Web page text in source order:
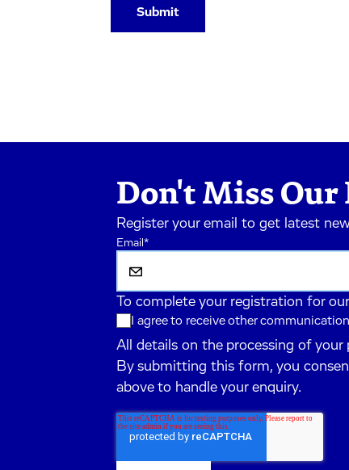
Don't Miss Our
Register your email to get latest
Email *
To complete your registration for
I agree to receive other
All details on the processing of
By submitting this form, you
above to handle your enquiry.